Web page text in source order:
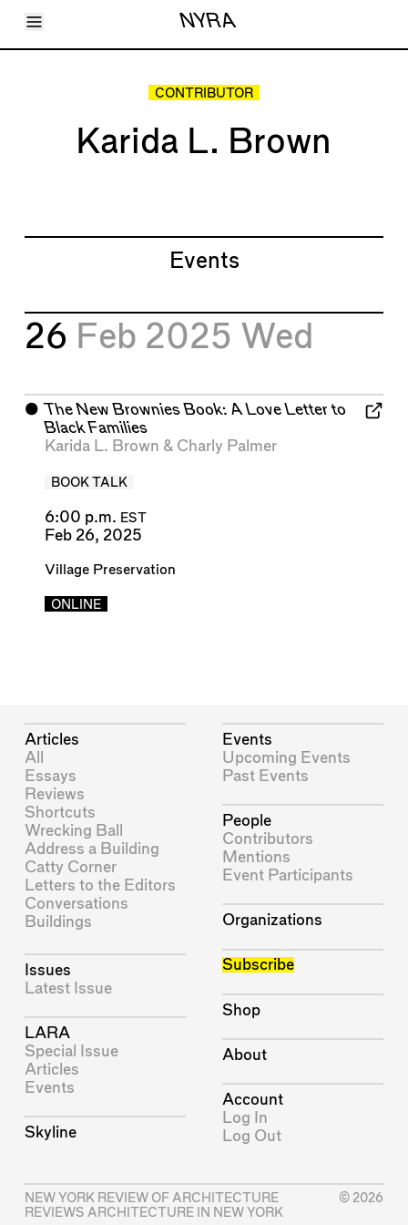
Toggle Menu NYRA
Articles
Shop
CONTRIBUTOR
Karida L. Brown
Events
26 Feb 2025 Wed
⬤ The New Brownies Book: A Love Letter to
Black Families
Karida L. Brown & Charly Palmer
BOOK TALK
6:00 p.m. EST
Feb 26, 2025
Village Preservation
ONLINE
Articles
All
Essays
Reviews
Shortcuts
Wrecking Ball
Address a Building
Catty Corner
Letters to the Editors
Conversations
Buildings
Issues
Latest Issue
LARA
Special Issue
Articles
Events
Skyline
Events
Upcoming Events
Past Events
People
Contributors
Mentions
Event Participants
Organizations
Subscribe
Shop
About
Account
Log In
Log Out
NEW YORK REVIEW OF ARCHITECTURE
REVIEWS ARCHITECTURE IN NEW YORK
© 2026